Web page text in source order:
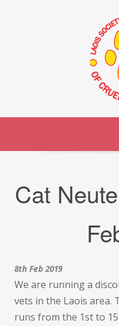
Cat
8th Feb 2019
We are running a
vets in the Laois area.
runs from the 1st to